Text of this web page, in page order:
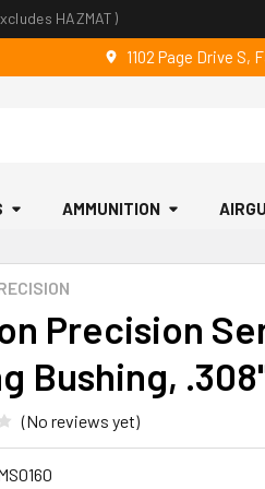
HAZMAT)
1102 Page Drive S,
AMMUNITION
Precision
Bushing,
(No reviews yet)